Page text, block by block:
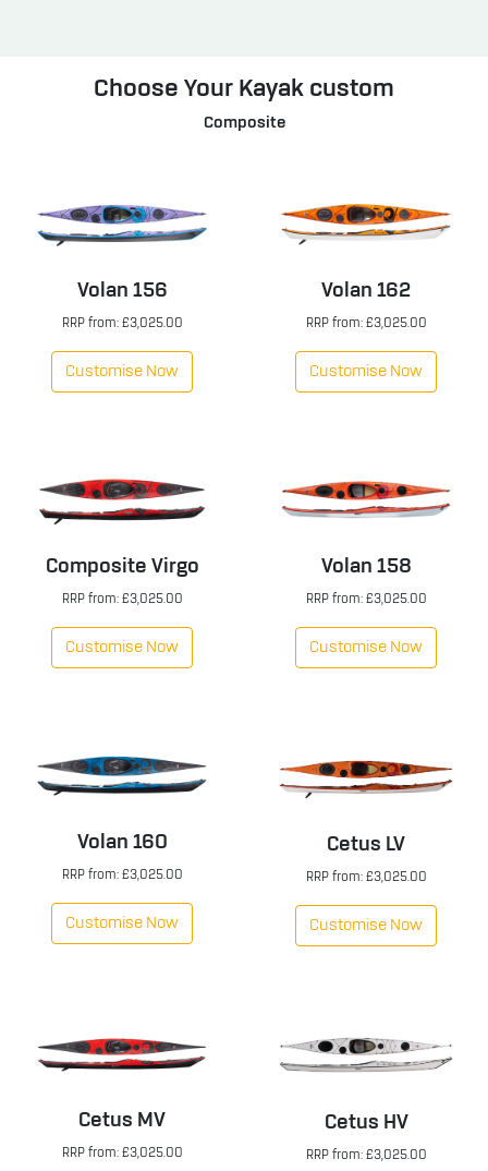
Choose Your Kayak custom
Composite
Volan 156
RRP from: £3,025.00
Customise Now
Volan 162
RRP from: £3,025.00
Customise Now
Composite Virgo
RRP from: £3,025.00
Customise Now
Volan 158
RRP from: £3,025.00
Customise Now
Volan 160
RRP from: £3,025.00
Customise Now
Cetus LV
RRP from: £3,025.00
Customise Now
Cetus MV
RRP from: £3,025.00
Cetus HV
RRP from: £3,025.00